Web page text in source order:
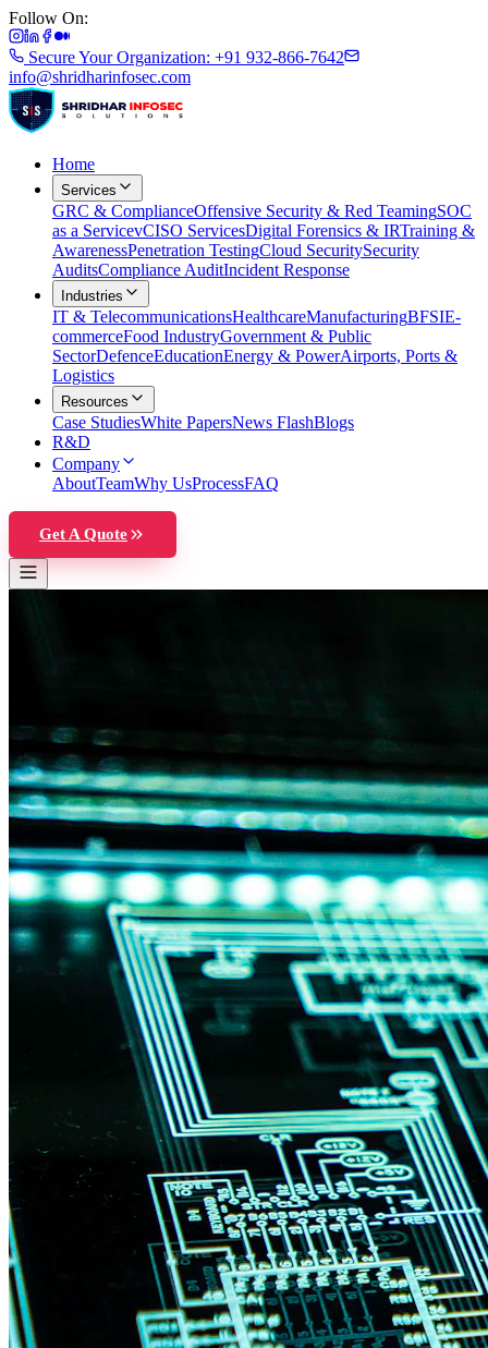
Follow On:
Secure Your Organization: +91 932-866-7642
info@shridharinfosec.com
Home
Services
GRC & ComplianceOffensive Security & Red TeamingSOC
as a ServicevCISO ServicesDigital Forensics & IRTraining &
AwarenessPenetration TestingCloud SecuritySecurity
AuditsCompliance AuditIncident Response
Industries
IT & TelecommunicationsHealthcareManufacturingBFSIE-
commerceFood IndustryGovernment & Public
SectorDefenceEducationEnergy & PowerAirports, Ports &
Logistics
Resources
Case StudiesWhite PapersNews FlashBlogs
R&D
Company
AboutTeamWhy UsProcessFAQ
Get A Quote